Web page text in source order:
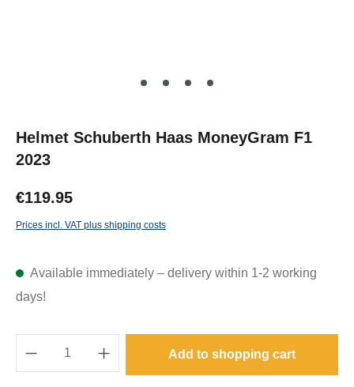
Helmet Schuberth Haas MoneyGram F1
2023
€119.95
Prices incl. VAT plus shipping costs
Available immediately – delivery within 1-2 working
days!
Product Quantity: Enter the desired
Add to shopping cart